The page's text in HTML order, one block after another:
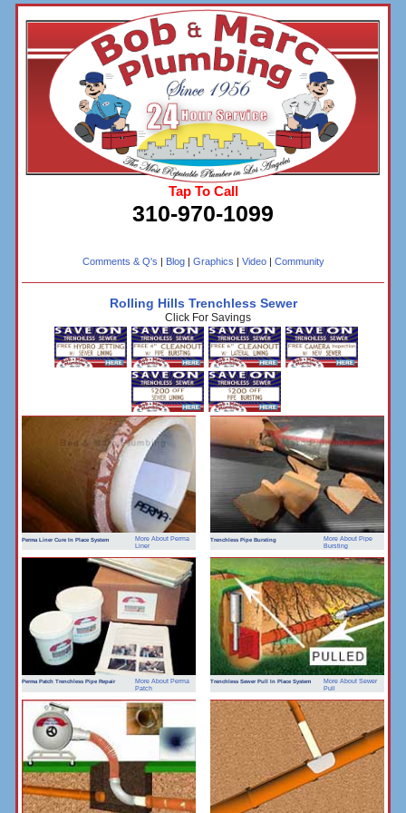
Tap To Call
310-970-1099
Comments & Q's | Blog| Graphics | Video| Community
Rolling Hills Trenchless Sewer
Click For Savings
Perma Liner Cure In Place System
More About Perma
Liner
Trenchless Pipe Bursting
More About Pipe
Bursting
Perma Patch Trenchless Pipe Repair
More About Perma
Patch
Trenchless Sewer Pull In Place System
More About Sewer
Pull